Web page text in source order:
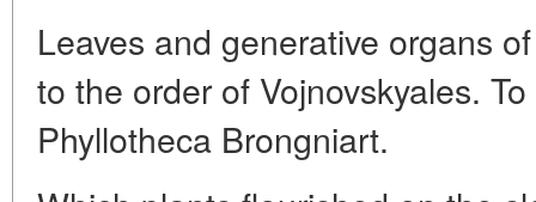
Leaves and generative organs
to the order of Vojnovskyales.
Phyllotheca Brongniart.